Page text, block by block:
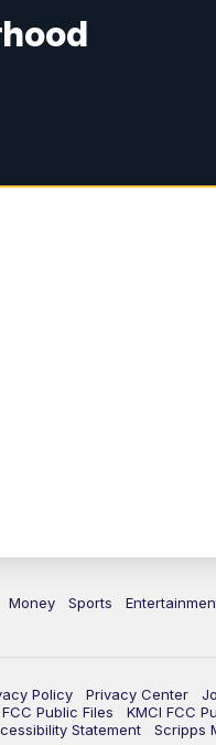
Money Sports
Policy Privacy Center
FCC Public Files KMCI FCC
Statement
Scripps